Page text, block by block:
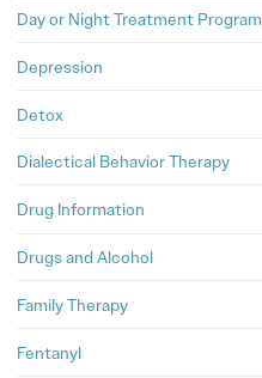
Day or Night Treatment Program
Depression
Detox
Dialectical Behavior Therapy
Drug Information
Drugs and Alcohol
Family Therapy
Fentanyl